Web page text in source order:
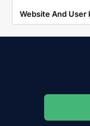
Website And User